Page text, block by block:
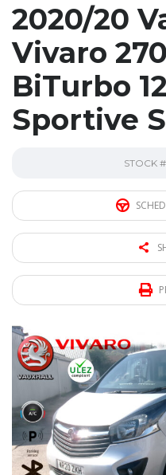
2020/20
Vivaro
BiTurbo
Sportive
STOCK #